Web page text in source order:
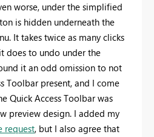
worse, under the simplified
is hidden underneath the
It takes twice as many clicks
does to undo under the
it an odd omission to not
Toolbar present, and I come
Quick Access Toolbar was
preview design. I added my
request, but I also agree that